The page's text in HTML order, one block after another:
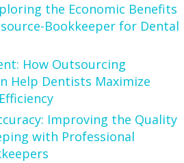
the Economic Benefits
Bookkeeper for Dental
How Outsourcing
Help Dentists Maximize
Improving the Quality
with Professional